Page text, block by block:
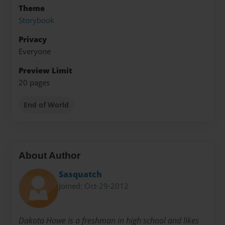
Theme
Storybook
Privacy
Everyone
Preview Limit
20 pages
End of World
About Author
Sasquatch
Joined: Oct-29-2012
Dakota Howe is a freshman in high school and likes